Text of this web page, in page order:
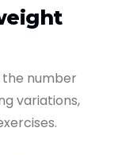
the number
variations,